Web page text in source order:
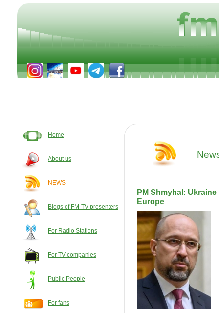
Home
About us
NEWS
Blogs of FM-TV presenters
For Radio Stations
For TV companies
Public People
For fans
PM Shmyhal: Ukraine
Europe